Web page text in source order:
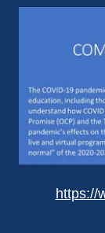
https://